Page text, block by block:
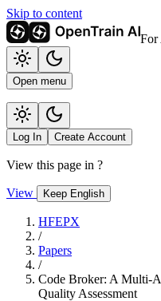
Skip to content
For
Open menu
Log In Create Account
View this page in ?
View Keep English
HFEPX
/
Papers
/
Code Broker: A Multi-
Quality Assessment